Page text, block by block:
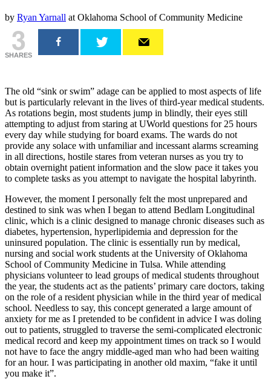
by Ryan Yarnall at Oklahoma School of Community Medicine
3
SHARES
The old “sink or swim” adage can be applied to most aspects of life
but is particularly relevant in the lives of third-year medical students.
As rotations begin, most students jump in blindly, their eyes still
attempting to adjust from staring at UWorld questions for 25 hours
every day while studying for board exams. The wards do not
provide any solace with unfamiliar and incessant alarms screaming
in all directions, hostile stares from veteran nurses as you try to
obtain overnight patient information and the slow pace it takes you
to complete tasks as you attempt to navigate the hospital labyrinth.
However, the moment I personally felt the most unprepared and
destined to sink was when I began to attend Bedlam Longitudinal
clinic, which is a clinic designed to manage chronic diseases such as
diabetes, hypertension, hyperlipidemia and depression for the
uninsured population. The clinic is essentially run by medical,
nursing and social work students at the University of Oklahoma
School of Community Medicine in Tulsa. While attending
physicians volunteer to lead groups of medical students throughout
the year, the students act as the patients’ primary care doctors, taking
on the role of a resident physician while in the third year of medical
school. Needless to say, this concept generated a large amount of
anxiety for me as I pretended to be confident in advice I was doling
out to patients, struggled to traverse the semi-complicated electronic
medical record and keep my appointment times on track so I would
not have to face the angry middle-aged man who had been waiting
for an hour. I was participating in another old maxim, “fake it until
you make it”.